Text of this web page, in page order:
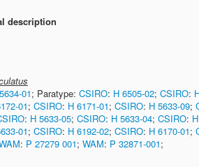
description
01; Paratype: CSIRO: H 6505-02; CSIRO:
01; CSIRO: H 6171-01; CSIRO: H 5633-09;
: H 5633-05; CSIRO: H 5633-04; CSIRO:
01; CSIRO: H 6192-02; CSIRO: H 6170-01;
: P 27279 001; WAM: P 32871-001;